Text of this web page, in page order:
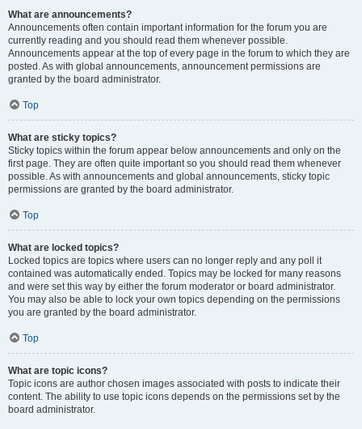
What are announcements?
Announcements often contain important information for the forum you are
currently reading and you should read them whenever possible.
Announcements appear at the top of every page in the forum to which they are
posted. As with global announcements, announcement permissions are
granted by the board administrator.
Top
What are sticky topics?
Sticky topics within the forum appear below announcements and only on the
first page. They are often quite important so you should read them whenever
possible. As with announcements and global announcements, sticky topic
permissions are granted by the board administrator.
Top
What are locked topics?
Locked topics are topics where users can no longer reply and any poll it
contained was automatically ended. Topics may be locked for many reasons
and were set this way by either the forum moderator or board administrator.
You may also be able to lock your own topics depending on the permissions
you are granted by the board administrator.
Top
What are topic icons?
Topic icons are author chosen images associated with posts to indicate their
content. The ability to use topic icons depends on the permissions set by the
board administrator.